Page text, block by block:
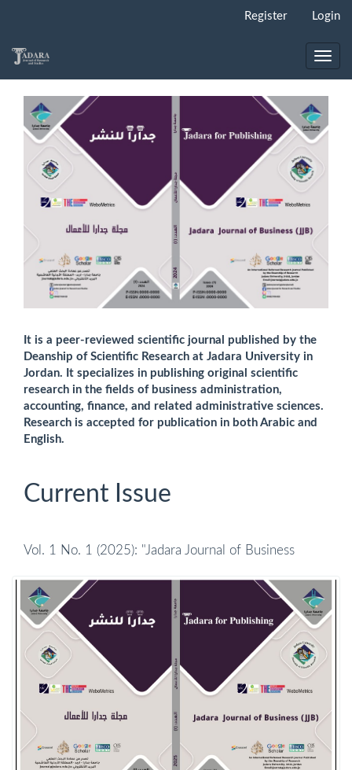
Content
Register Login
It is a peer-reviewed scientific journal published by the
Deanship of Scientific Research at Jadara University in
Jordan. It specializes in publishing original scientific
research in the fields of business administration,
accounting, finance, and related administrative sciences.
Research is accepted for publication in both Arabic and
English.
Current Issue
Vol. 1 No. 1 (2025): "Jadara Journal of Business